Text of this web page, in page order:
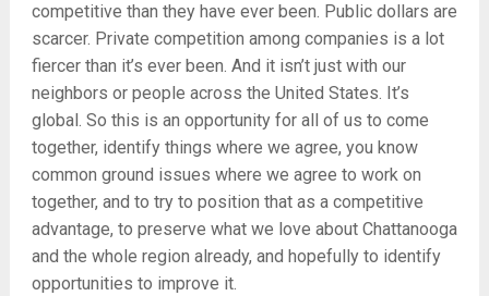
competitive than they have ever been. Public dollars are
scarcer. Private competition among companies is a lot
fiercer than it’s ever been. And it isn’t just with our
neighbors or people across the United States. It’s
global. So this is an opportunity for all of us to come
together, identify things where we agree, you know
common ground issues where we agree to work on
together, and to try to position that as a competitive
advantage, to preserve what we love about Chattanooga
and the whole region already, and hopefully to identify
opportunities to improve it.